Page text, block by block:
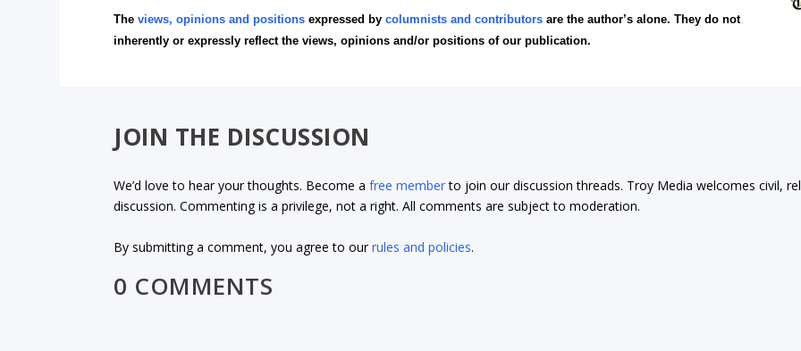
Theviews, opinions and positions expressed bycolumnists and contributors are the author’s alone. They do not
inherently or expressly reflect the views, opinions and/or positions of our publication.
JOIN THE DISCUSSION
We’d love to hear your thoughts. Become afree memberto join our discussion threads. Troy Media welcomes civil,
discussion. Commenting is a privilege, not a right. All comments are subject to moderation.
By submitting a comment, you agree to ourrules and policies.
0 COMMENTS